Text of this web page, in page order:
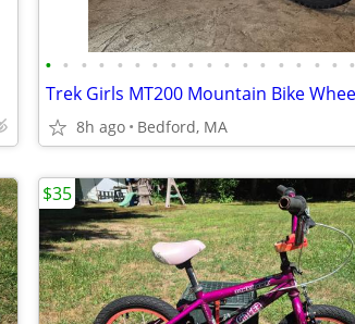
• • • • • • • • • • • • • • • • • •
8h ago Bedford, MA
$35